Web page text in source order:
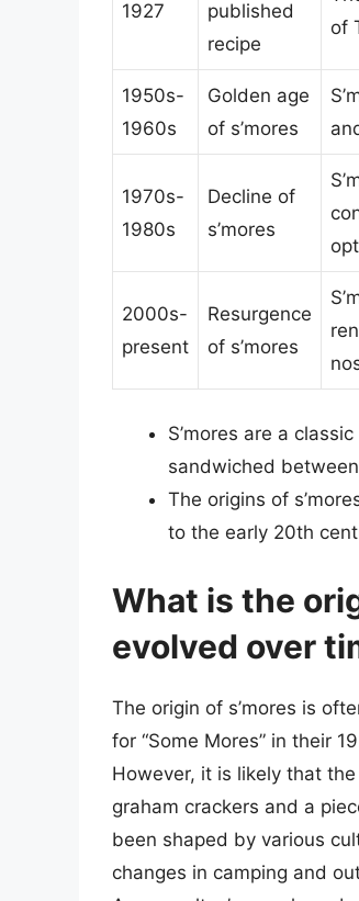
1927
published
recipe
of
1950s-
1960s
Golden age
of s’mores
1970s-
1980s
Decline of
s’mores
2000s-
present
Resurgence
of s’mores
S’mores are a
sandwiched
The origins of
to the early 20th
What is the
evolved over
The origin of s’mores is
for “Some Mores” in their
However, it is likely that
graham crackers and a
been shaped by various
changes in camping and